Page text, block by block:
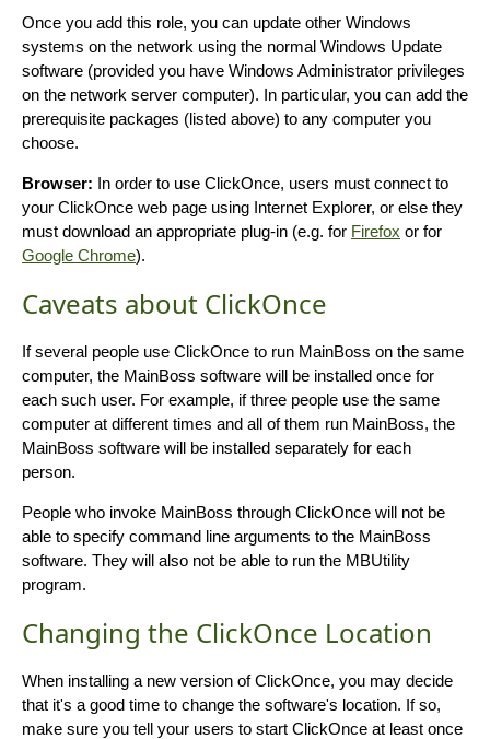
Once you add this role, you can update other Windows
systems on the network using the normal Windows Update
software (provided you have Windows Administrator privileges
on the network server computer). In particular, you can add the
prerequisite packages (listed above) to any computer you
choose.
Browser: In order to use ClickOnce, users must connect to
your ClickOnce web page using Internet Explorer, or else they
must download an appropriate plug-in (e.g. for Firefox or for
Google Chrome).
Caveats about ClickOnce
If several people use ClickOnce to run MainBoss on the same
computer, the MainBoss software will be installed once for
each such user. For example, if three people use the same
computer at different times and all of them run MainBoss, the
MainBoss software will be installed separately for each
person.
People who invoke MainBoss through ClickOnce will not be
able to specify command line arguments to the MainBoss
software. They will also not be able to run the MBUtility
program.
Changing the ClickOnce Location
When installing a new version of ClickOnce, you may decide
that it's a good time to change the software's location. If so,
make sure you tell your users to start ClickOnce at least once